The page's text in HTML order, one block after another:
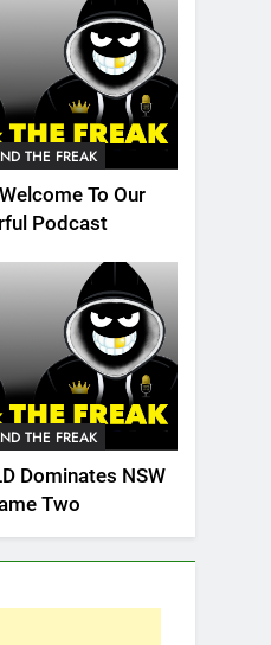
THE FREAK
To Our
Podcast
THE FREAK
Dominates NSW
Two